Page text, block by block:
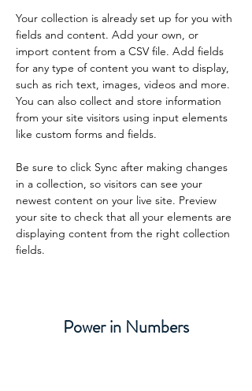
Your collection is already set up for you with
fields and content. Add your own, or
import content from a CSV file. Add fields
for any type of content you want to display,
such as rich text, images, videos and more.
You can also collect and store information
from your site visitors using input elements
like custom forms and fields.
Be sure to click Sync after making changes
in a collection, so visitors can see your
newest content on your live site. Preview
your site to check that all your elements are
displaying content from the right collection
fields.
Power in Numbers